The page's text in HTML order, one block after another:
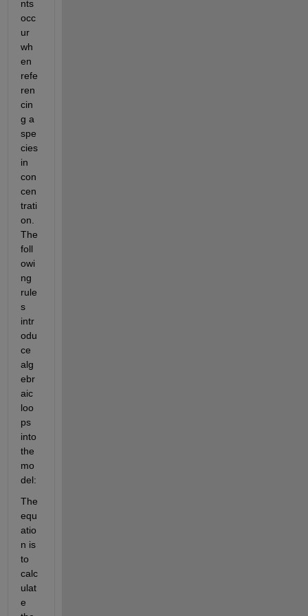
nts
occ
ur
wh
en
refe
ren
cin
g a
spe
cies
in
con
cen
trati
on.
The
foll
owi
ng
rule
s
intr
odu
ce
alg
ebr
aic
loo
ps
into
the
mo
del:
The
equ
atio
n is
to
calc
ulat
e